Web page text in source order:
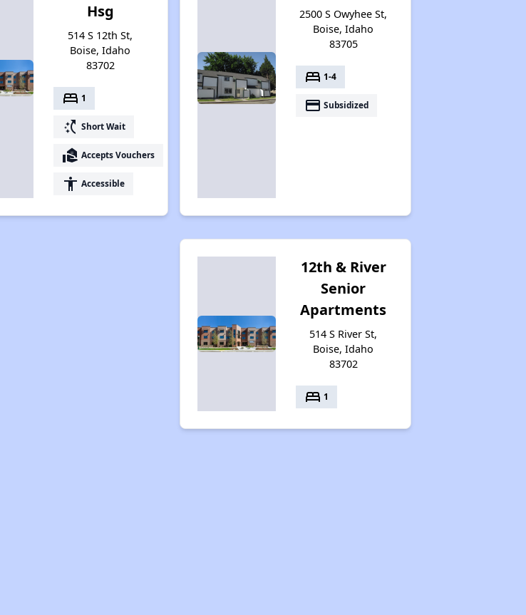
Hsg
514 S 12th St,
Boise, Idaho
83702
bed 1
switch_access_shortcut Short Wait
real_estate_agent Accepts Vouchers
accessibility Accessible
2500 S Owyhee St,
Boise, Idaho
83705
bed 1-4
payment Subsidized
12th & River
Senior
Apartments
514 S River St,
Boise, Idaho
83702
bed 1